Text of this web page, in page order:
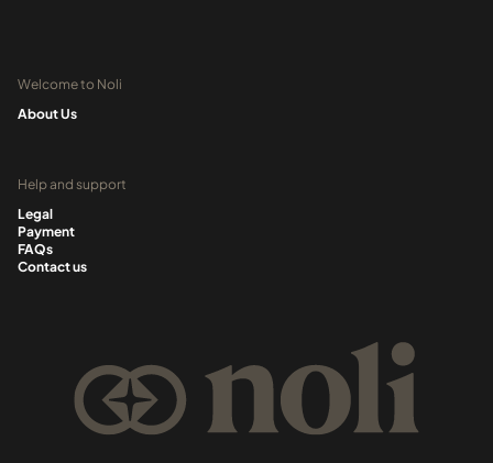
Welcome to Noli
About Us
Help and support
Legal
Payment
FAQs
Contact us